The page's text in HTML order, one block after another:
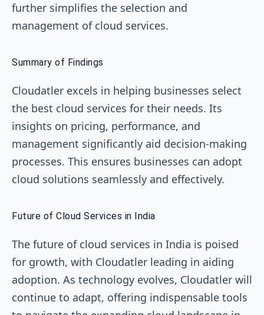
further simplifies the selection and
management of cloud services.
Summary of Findings
Cloudatler excels in helping businesses select
the best cloud services for their needs. Its
insights on pricing, performance, and
management significantly aid decision-making
processes. This ensures businesses can adopt
cloud solutions seamlessly and effectively.
Future of Cloud Services in India
The future of cloud services in India is poised
for growth, with Cloudatler leading in aiding
adoption. As technology evolves, Cloudatler will
continue to adapt, offering indispensable tools